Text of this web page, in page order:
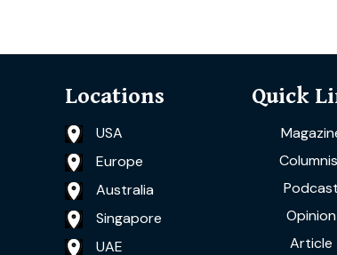
Locations
USA
Europe
Australia
Singapore
UAE
Quick
Podcast
Opinion
Article